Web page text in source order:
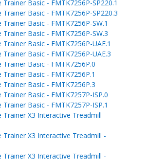
Trainer Basic - FMTK7256P-SP220.1
Trainer Basic - FMTK7256P-SP220.3
Trainer Basic - FMTK7256P-SW.1
Trainer Basic - FMTK7256P-SW.3
Trainer Basic - FMTK7256P-UAE.1
Trainer Basic - FMTK7256P-UAE.3
Trainer Basic - FMTK7256P.0
Trainer Basic - FMTK7256P.1
Trainer Basic - FMTK7256P.3
Trainer Basic - FMTK7257P-ISP.0
Trainer Basic - FMTK7257P-ISP.1
Trainer X3 Interactive Treadmill -
Trainer X3 Interactive Treadmill -
Trainer X3 Interactive Treadmill -